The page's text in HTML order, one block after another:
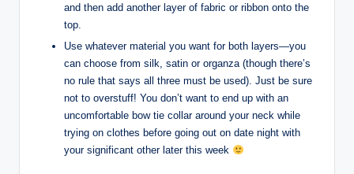
and then add another layer of fabric or ribbon onto the
top.
Use whatever material you want for both layers—you
can choose from silk, satin or organza (though there’s
no rule that says all three must be used). Just be sure
not to overstuff! You don’t want to end up with an
uncomfortable bow tie collar around your neck while
trying on clothes before going out on date night with
your significant other later this week